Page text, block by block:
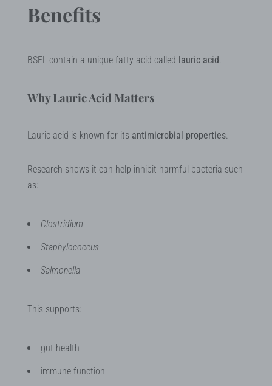
Benefits
BSFL contain a unique fatty acid called lauric acid.
Why Lauric Acid Matters
Lauric acid is known for its antimicrobial properties
Research shows it can help inhibit harmful bacteria such
as:
Clostridium
Staphylococcus
Salmonella
This supports:
gut health
immune function